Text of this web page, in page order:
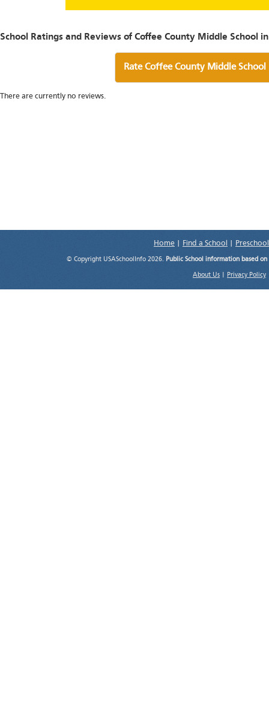
School Ratings and Reviews of Coffee County Middle School
Rate Coffee County Middle School
There are currently no reviews.
Home Find a School
© Copyright USASchoolInfo 2026. Public School information based
About Us Privacy Policy